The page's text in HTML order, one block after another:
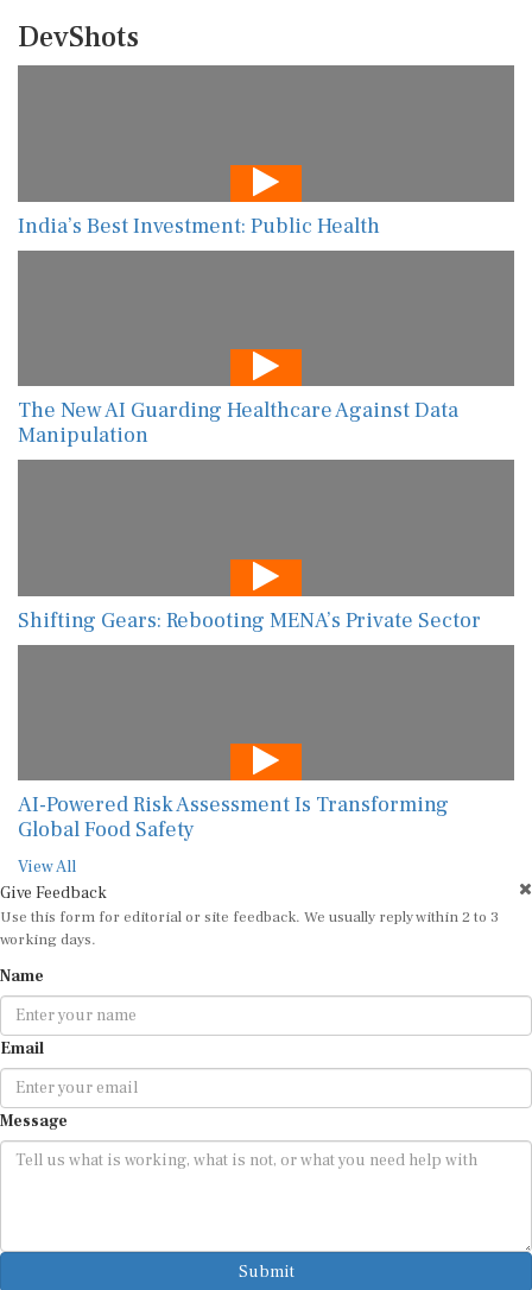
DevShots
India’s Best Investment: Public Health
The New AI Guarding Healthcare Against Data
Manipulation
Shifting Gears: Rebooting MENA’s Private Sector
AI-Powered Risk Assessment Is Transforming
Global Food Safety
View All
Give Feedback
Use this form for editorial or site feedback. We usually reply within 2 to 3
working days.
Name
Email
Message
Submit